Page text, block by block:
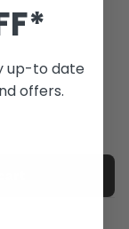
up-to date
offers.